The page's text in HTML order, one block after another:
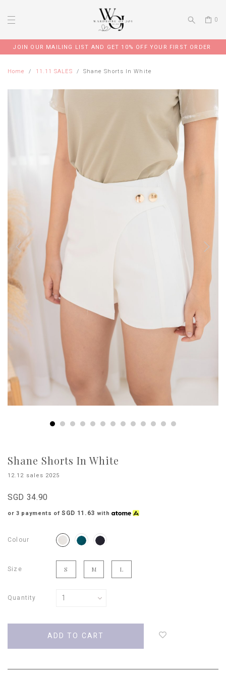
0
JOIN OUR MAILING LIST AND GET 10% OFF YOUR FIRST ORDER
Home 11.11 SALES Shane Shorts In White
Shane Shorts In White
12.12 sales 2025
SGD 34.90
or 3 payments ofSGD 11.63 with
Colour
Size S M L
Quantity